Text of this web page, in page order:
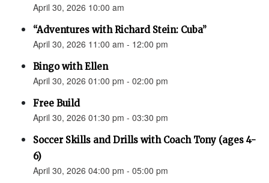
April 30, 2026 10:00 am
“Adventures with Richard Stein: Cuba”
April 30, 2026 11:00 am - 12:00 pm
Bingo with Ellen
April 30, 2026 01:00 pm - 02:00 pm
Free Build
April 30, 2026 01:30 pm - 03:30 pm
Soccer Skills and Drills with Coach Tony (ages 4-
6)
April 30, 2026 04:00 pm - 05:00 pm